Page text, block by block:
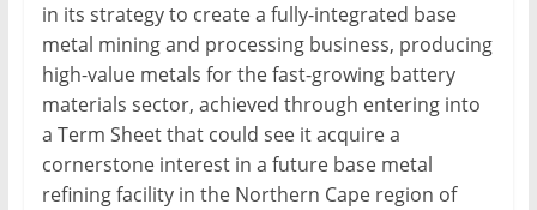
Metallurgy
in its strategy to create a fully-integrated base
metal mining and processing business, producing
high-value metals for the fast-growing battery
materials sector, achieved through entering into
a Term Sheet that could see it acquire a
cornerstone interest in a future base metal
refining facility in the Northern Cape region of